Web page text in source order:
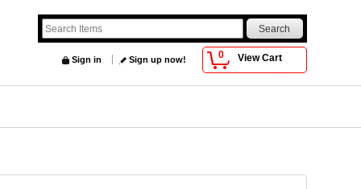
0 View Cart
Sign in Sign up now!